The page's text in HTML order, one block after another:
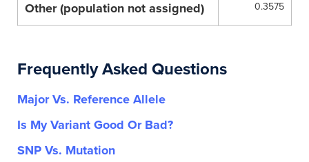
Other (population not assigned) 0.3575
Frequently Asked Questions
Major Vs. Reference Allele
Is My Variant Good Or Bad?
SNP Vs. Mutation